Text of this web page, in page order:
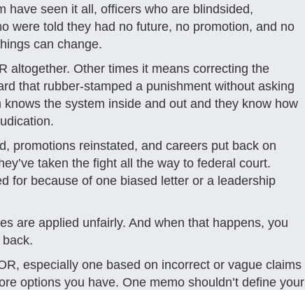
have seen it all, officers who are blindsided,
were told they had no future, no promotion, and no
can change.
altogether. Other times it means correcting the
that rubber-stamped a punishment without asking
the system inside and out and they know how
promotions reinstated, and careers put back on
taken the fight all the way to federal court.
for because of one biased letter or a leadership
are applied unfairly. And when that happens, you
especially one based on incorrect or vague claims
options you have. One memo shouldn’t define your